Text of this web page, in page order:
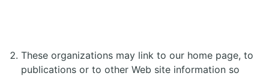
These organizations may link to our home page, to
publications or to other Web site information so